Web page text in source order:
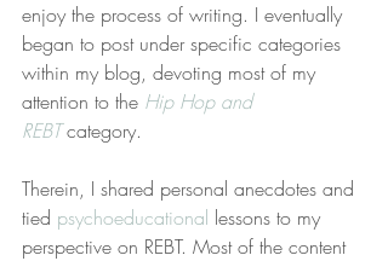
enjoy the process of writing. I eventually
began to post under specific categories
within my blog, devoting most of my
attention to the Hip Hop and
REBT category.
Therein, I shared personal anecdotes and
tied psychoeducational lessons to my
perspective on REBT. Most of the content